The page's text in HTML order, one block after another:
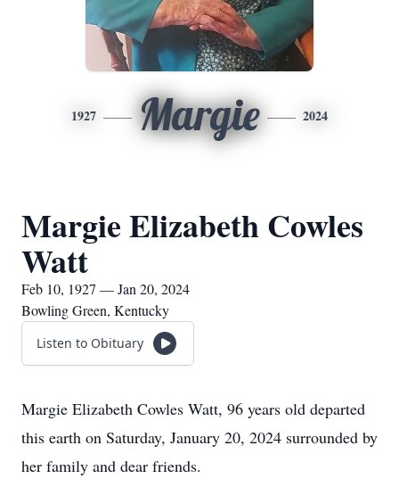
1927 Margie 2024
Margie Elizabeth Cowles
Watt
Feb 10, 1927 — Jan 20, 2024
Bowling Green, Kentucky
Listen to Obituary
Margie Elizabeth Cowles Watt, 96 years old departed
this earth on Saturday, January 20, 2024 surrounded by
her family and dear friends.